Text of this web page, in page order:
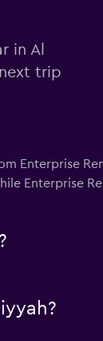
in Al
trip
Enterprise
Enterprise